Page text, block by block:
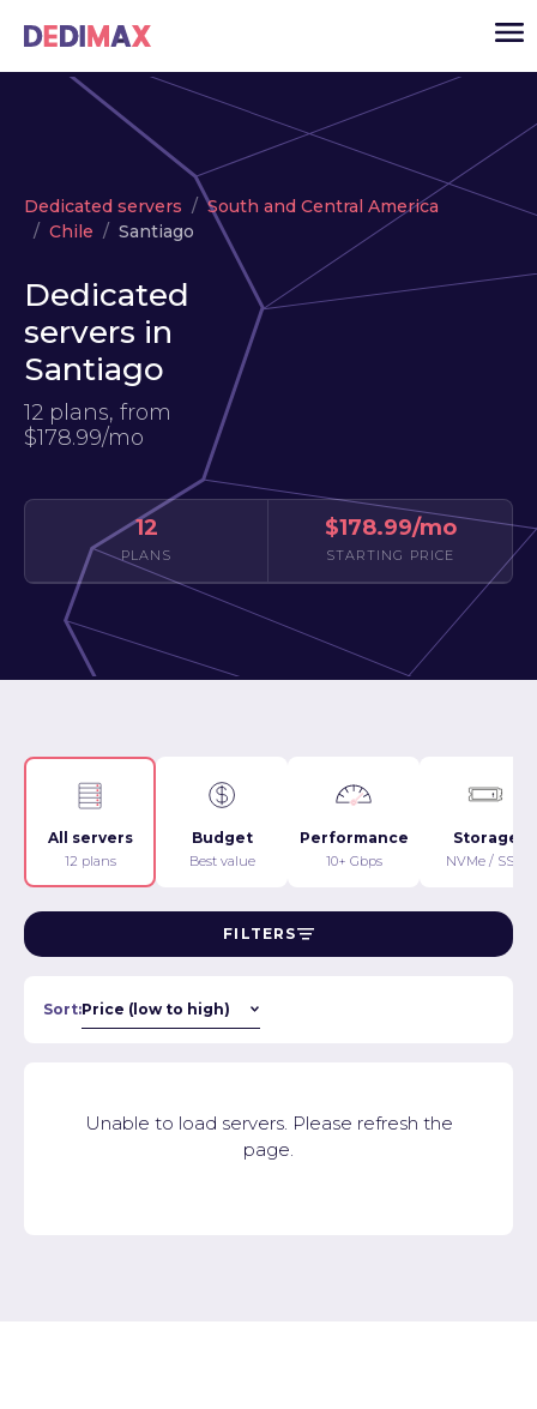
Cloud server
VPS
Dedicated servers
South and Central America
Chile
Santiago
Dedicated
servers in
Santiago
12 plans, from
$178.99/mo
12
PLANS
$178.99/mo
STARTING PRICE
All servers
12 plans
Budget
Best value
Performance
10+ Gbps
Storage
NVMe / SSD
FILTERS
Sort:
Unable to load servers. Please refresh the
page.